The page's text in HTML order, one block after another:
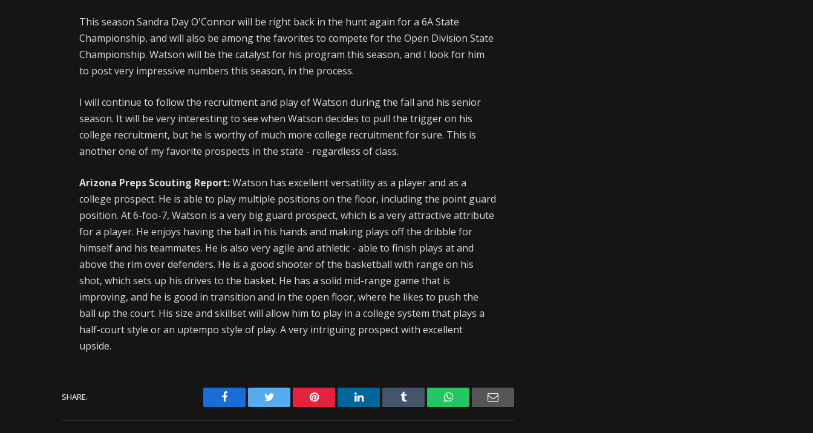
This season Sandra Day O'Connor will be right back in the hunt again for a 6A State
Championship, and will also be among the favorites to compete for the Open Division State
Championship. Watson will be the catalyst for his program this season, and I look for him
to post very impressive numbers this season, in the process.
I will continue to follow the recruitment and play of Watson during the fall and his senior
season. It will be very interesting to see when Watson decides to pull the trigger on his
college recruitment, but he is worthy of much more college recruitment for sure. This is
another one of my favorite prospects in the state - regardless of class.
Arizona Preps Scouting Report:Watson has excellent versatility as a player and as a
college prospect. He is able to play multiple positions on the floor, including the point guard
position. At 6-foo-7, Watson is a very big guard prospect, which is a very attractive attribute
for a player. He enjoys having the ball in his hands and making plays off the dribble for
himself and his teammates. He is also very agile and athletic - able to finish plays at and
above the rim over defenders. He is a good shooter of the basketball with range on his
shot, which sets up his drives to the basket. He has a solid mid-range game that is
improving, and he is good in transition and in the open floor, where he likes to push the
ball up the court. His size and skillset will allow him to play in a college system that plays a
half-court style or an uptempo style of play. A very intriguing prospect with excellent
upside.
SHARE. Facebook Twitter Pinterest LinkedIn Tumblr WhatsAppEmail